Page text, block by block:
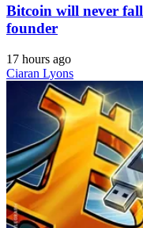
Bitcoin will never
founder
17 hours ago
Ciaran Lyons